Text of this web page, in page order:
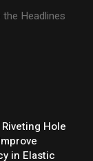
Headlines
Hole
in Elastic